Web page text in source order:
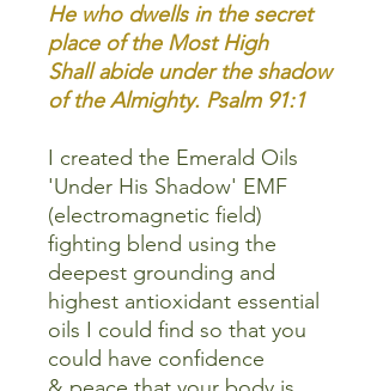
He who dwells in the secret
place of the Most High
Shall abide under the shadow
of the Almighty. Psalm 91:1
I created the Emerald Oils
'Under His Shadow' EMF
(electromagnetic field)
fighting blend using the
deepest grounding and
highest antioxidant essential
oils I could find so that you
could have confidence